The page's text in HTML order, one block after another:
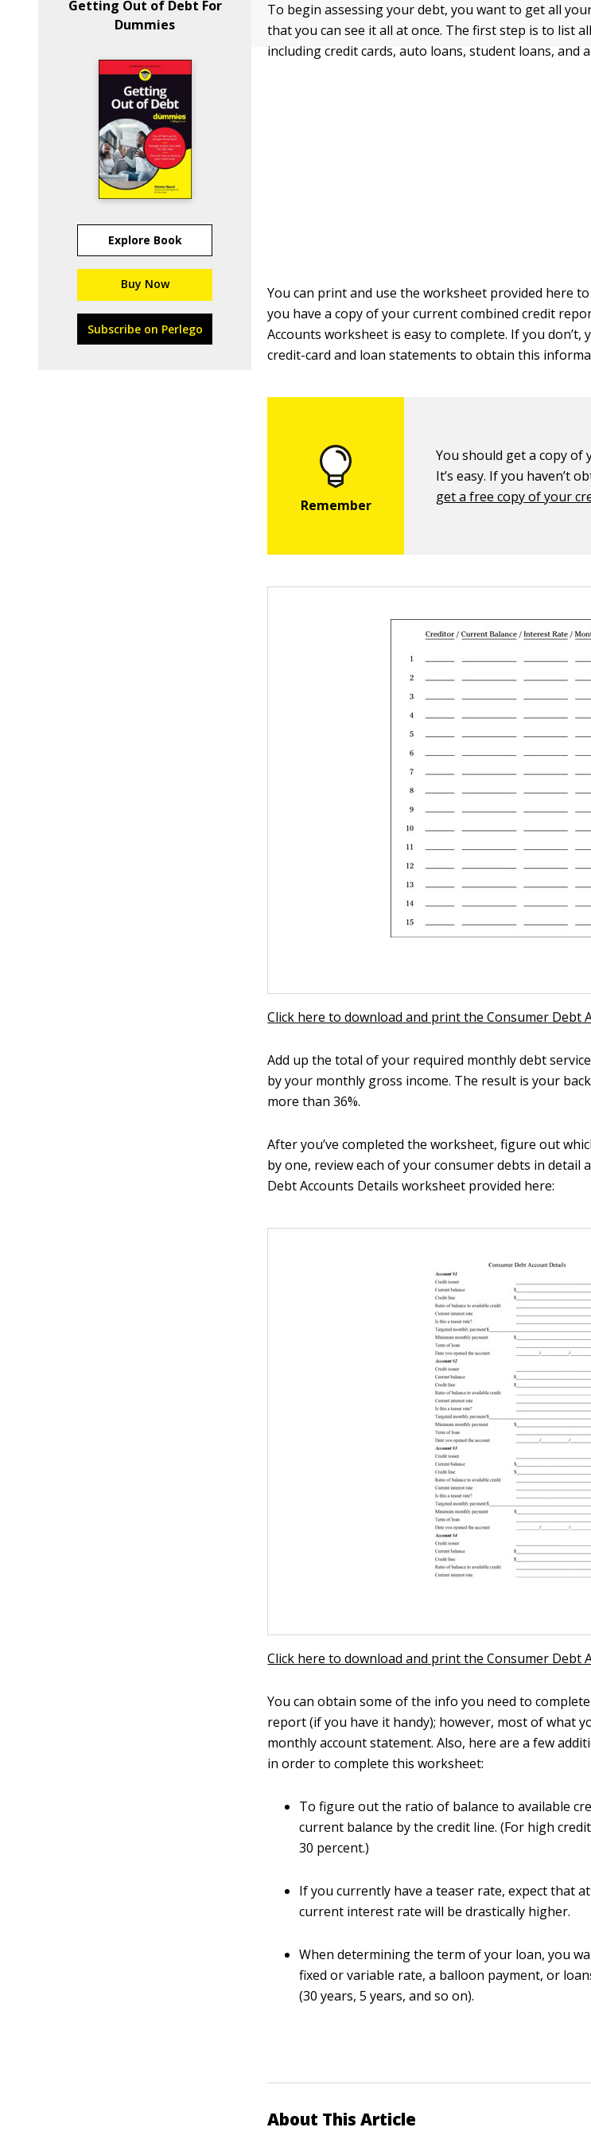
Getting Out of Debt For
Dummies
Explore Book
Buy Now
Subscribe on Perlego
To begin assessing your debt, you want to get all
that you can see it all at once. The first step is to list
including credit cards, auto loans, student loans, and
You can print and use the worksheet provided here
you have a copy of your current combined credit
Accounts worksheet is easy to complete. If you don’t,
credit-card and loan statements to obtain this
You should get a copy of
It’s easy. If you haven’t
get a free copy of your
Click here to download and print the Consumer Debt
Add up the total of your required monthly debt
by your monthly gross income. The result is your
more than 36%.
After you’ve completed the worksheet, figure out
by one, review each of your consumer debts in detail
Debt Accounts Details worksheet provided here:
Click here to download and print the Consumer Debt
You can obtain some of the info you need to
report (if you have it handy); however, most of what
monthly account statement. Also, here are a few
in order to complete this worksheet:
To figure out the ratio of balance to available
current balance by the credit line. (For high
30 percent.)
If you currently have a teaser rate, expect that
current interest rate will be drastically higher.
When determining the term of your loan, you
fixed or variable rate, a balloon payment, or
(30 years, 5 years, and so on).
About This Article